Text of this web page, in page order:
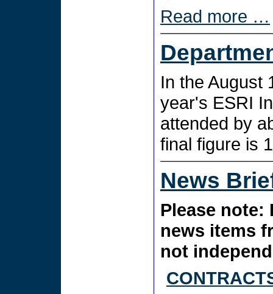
Read more …
In the August
year's ESRI
attended by
final figure is
News
Please
news items
not